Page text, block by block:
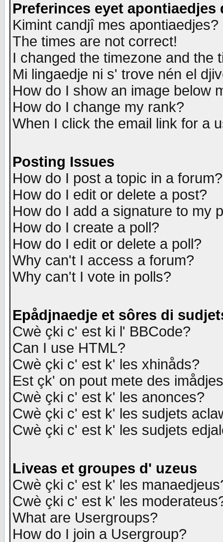
Preferinces eyet apontiaedjes
Kimint candjî mes apontiaedjes?
The times are not correct!
I changed the timezone and the
Mi lingaedje ni s' trove nén el
How do I show an image below
How do I change my rank?
When I click the email link for a
Posting Issues
How do I post a topic in a forum?
How do I edit or delete a post?
How do I add a signature to my
How do I create a poll?
How do I edit or delete a poll?
Why can't I access a forum?
Why can't I vote in polls?
Epådjnaedje et sôres di
Cwè çki c' est ki l' BBCode?
Can I use HTML?
Cwè çki c' est k' les xhinåds?
Est çk' on pout mete des
Cwè çki c' est k' les anonces?
Cwè çki c' est k' les sudjets
Cwè çki c' est k' les sudjets
Liveas et groupes d' uzeus
Cwè çki c' est k' les
Cwè çki c' est k' les
What are Usergroups?
How do I join a Usergroup?